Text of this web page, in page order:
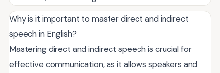
Why is it important to master direct and indirect
speech in English?
Mastering direct and indirect speech is crucial for
effective communication, as it allows speakers and